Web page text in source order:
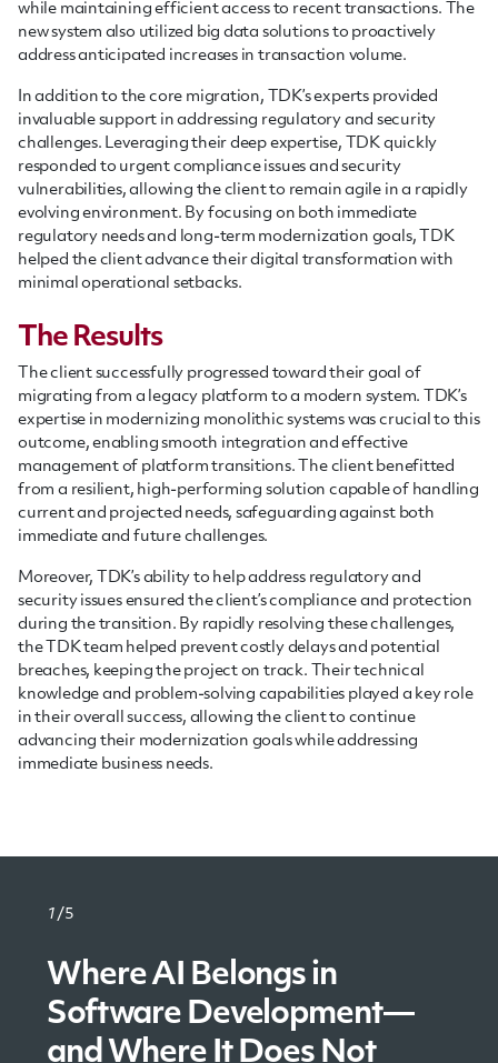
while maintaining efficient access to recent transactions. The
new system also utilized big data solutions to proactively
address anticipated increases in transaction volume.
In addition to the core migration, TDK’s experts provided
invaluable support in addressing regulatory and security
challenges. Leveraging their deep expertise, TDK quickly
responded to urgent compliance issues and security
vulnerabilities, allowing the client to remain agile in a rapidly
evolving environment. By focusing on both immediate
regulatory needs and long-term modernization goals, TDK
helped the client advance their digital transformation with
minimal operational setbacks.
The Results
The client successfully progressed toward their goal of
migrating from a legacy platform to a modern system. TDK’s
expertise in modernizing monolithic systems was crucial to this
outcome, enabling smooth integration and effective
management of platform transitions. The client benefitted
from a resilient, high-performing solution capable of handling
current and projected needs, safeguarding against both
immediate and future challenges.
Moreover, TDK’s ability to help address regulatory and
security issues ensured the client’s compliance and protection
during the transition. By rapidly resolving these challenges,
the TDK team helped prevent costly delays and potential
breaches, keeping the project on track. Their technical
knowledge and problem-solving capabilities played a key role
in their overall success, allowing the client to continue
advancing their modernization goals while addressing
immediate business needs.
1 /5
Where AI Belongs in
Software Development—
and Where It Does Not
Legacy System
Modernization: Upgrade
Without Disruption
The Evolution of
Microservices: Toward
Intelligent Software
Understanding Serverless
Architecture
The Power of Modular
Software Design: Unlocking
Efficiency and Scalability